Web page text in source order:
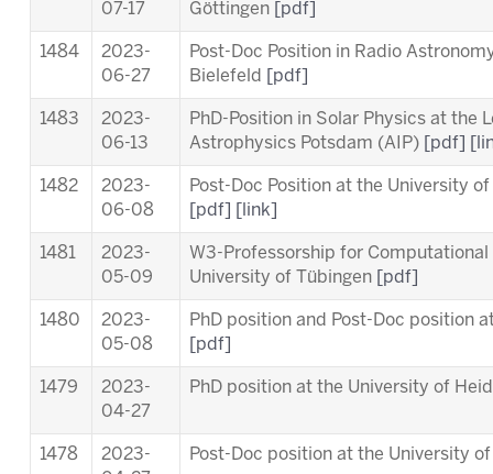
07-17
Göttingen
[pdf]
1484
2023-
06-27
Post-Doc Position in Radio
Bielefeld
[pdf]
1483
2023-
06-13
PhD-Position in Solar Physics at the
Astrophysics Potsdam (AIP)
[pdf]
1482
2023-
06-08
Post-Doc Position at the University
[pdf]
[link]
1481
2023-
05-09
W3-Professorship for
University of Tübingen
[pdf]
1480
2023-
05-08
PhD position and Post-Doc position
[pdf]
1479
2023-
04-27
PhD position at the University of
1478
2023-
Post-Doc position at the University